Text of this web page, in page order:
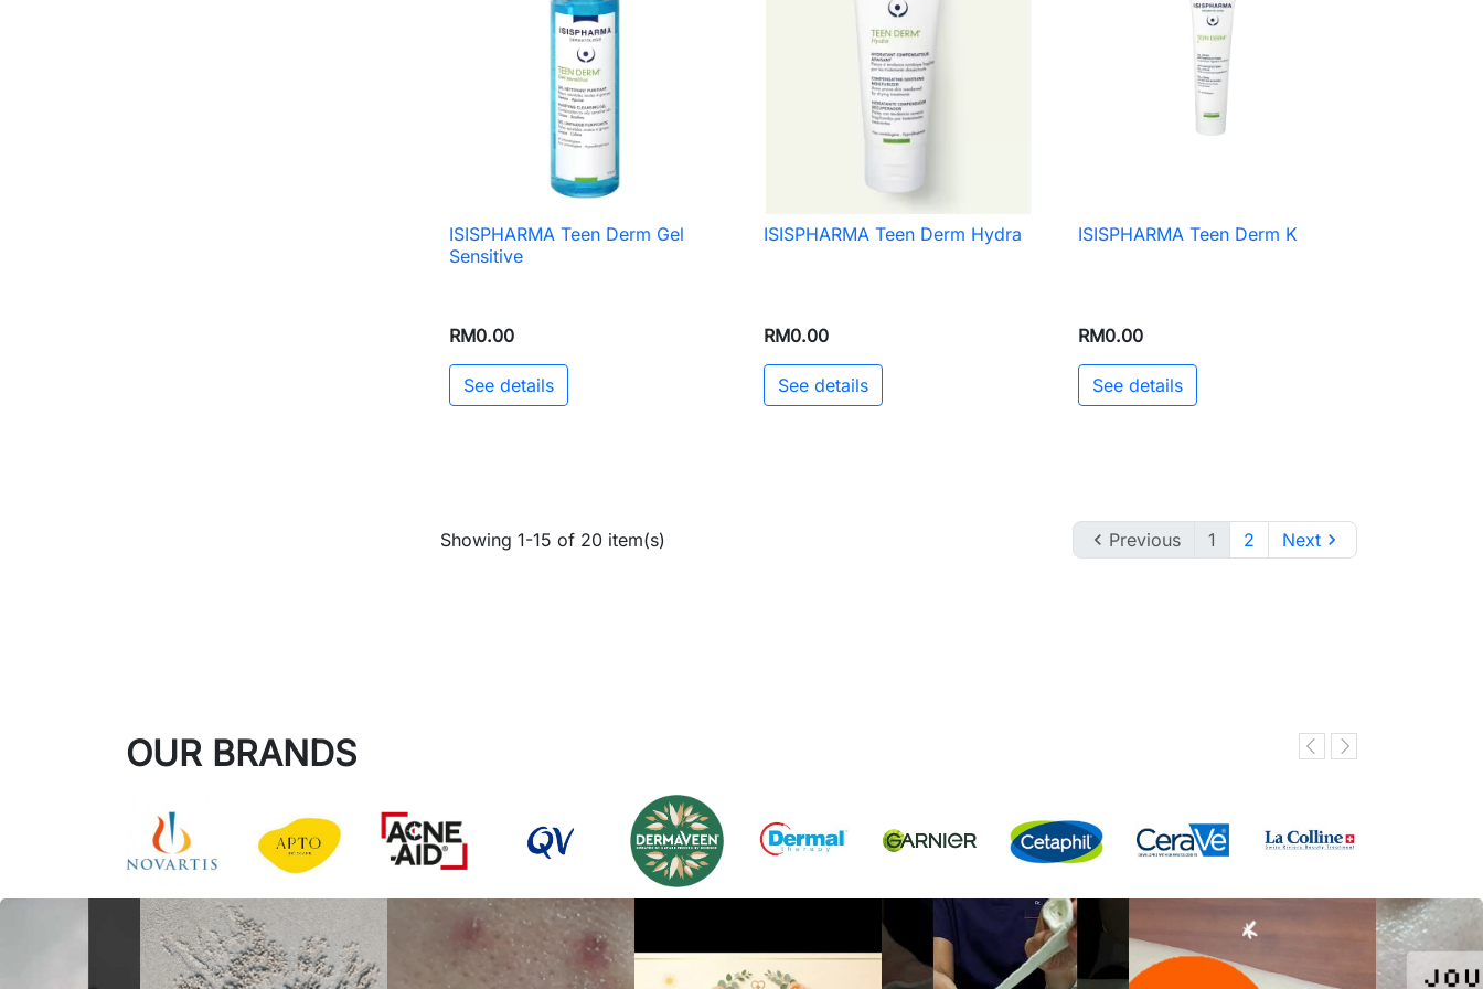
 Quick view
ISISPHARMA Teen Derm Gel
Sensitive
RM0.00
See details
 Quick view
ISISPHARMA Teen Derm Hydra
RM0.00
See details
 Quick view
ISISPHARMA Teen Derm K
RM0.00
See details
Showing 1-15 of 20 item(s)  Previous 1 2 Next
OUR BRANDS